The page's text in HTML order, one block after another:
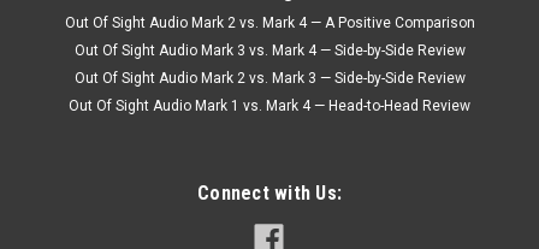
Out Of Sight Audio Mark 2 vs. Mark 4 — A Positive Comparison
Out Of Sight Audio Mark 3 vs. Mark 4 — Side-by-Side Review
Out Of Sight Audio Mark 2 vs. Mark 3 — Side-by-Side Review
Out Of Sight Audio Mark 1 vs. Mark 4 — Head-to-Head Review
Connect with Us: